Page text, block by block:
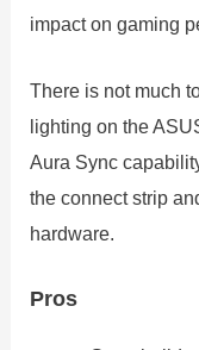
impact on gaming
There is not much
lighting on the
Aura Sync
the connect strip
hardware.
Pros